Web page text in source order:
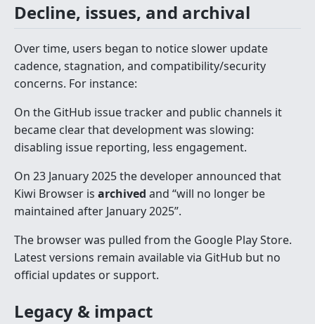
Decline, issues, and archival
Over time, users began to notice slower update
cadence, stagnation, and compatibility/security
concerns. For instance:
On the GitHub issue tracker and public channels it
became clear that development was slowing:
disabling issue reporting, less engagement.
On 23 January 2025 the developer announced that
Kiwi Browser is archived and “will no longer be
maintained after January 2025”.
The browser was pulled from the Google Play Store.
Latest versions remain available via GitHub but no
official updates or support.
Legacy & impact